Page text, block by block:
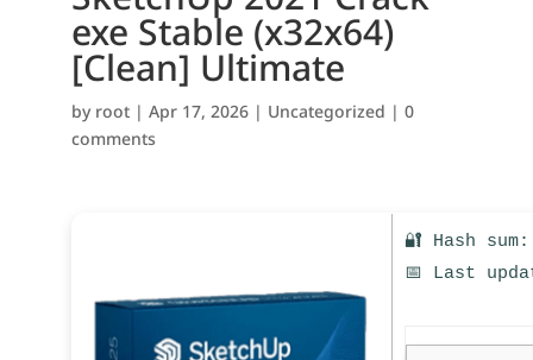
exe Stable (x32x64)
[Clean] Ultimate
by root| Apr 17, 2026| Uncategorized | 0
comments
🔐 Hash
📅 Last